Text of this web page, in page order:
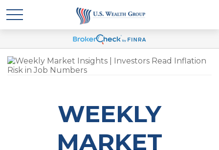
WEEKLY
MARKET